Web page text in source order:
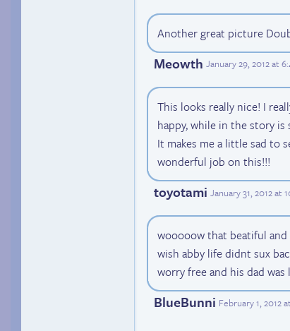
Another great picture
Meowth January 29, 2012 at
This looks really nice! I
happy, while in the story is
It makes me a little sad to
wonderful job on this!!!
toyotami January 31, 2012 at
wooooow that beatiful
wish abby life didnt sux
worry free and his dad
BlueBunni February 1, 2012